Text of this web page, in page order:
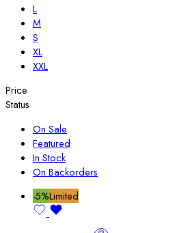
L
M
S
XL
XXL
Price
Status
On Sale
Featured
In Stock
On Backorders
-5%Limited